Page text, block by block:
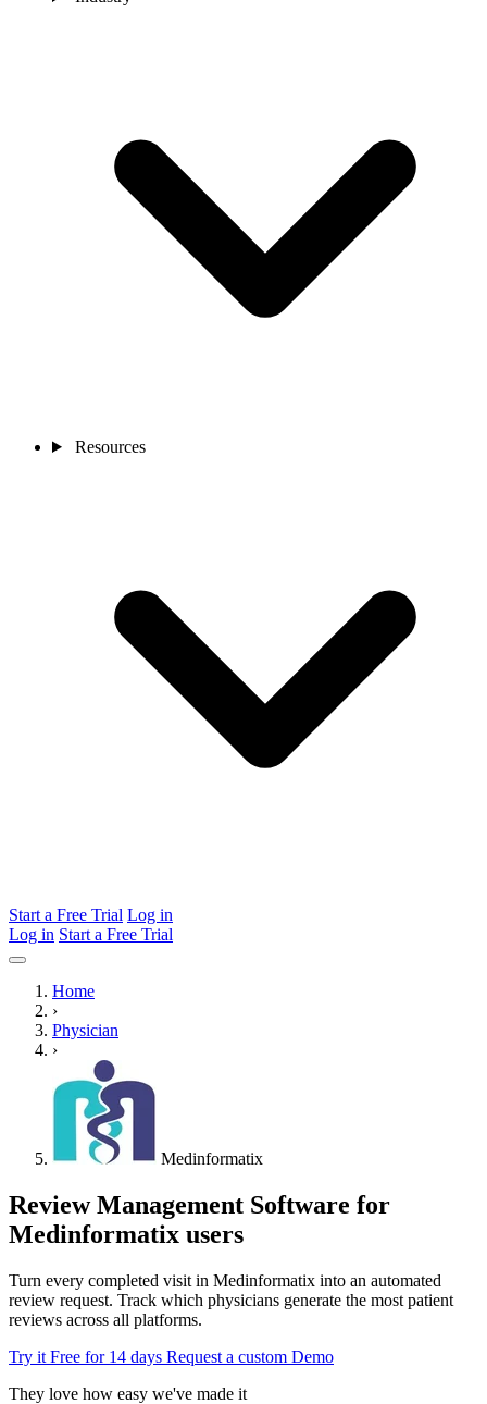
Resources
Start a Free Trial Log in
Log in Start a Free Trial
Home
›
Physician
›
Medinformatix
Review Management Software for
Medinformatix users
Turn every completed visit in Medinformatix into an automated
review request. Track which physicians generate the most patient
reviews across all platforms.
Try it Free for 14 days Request a custom Demo
They love how easy we've made it